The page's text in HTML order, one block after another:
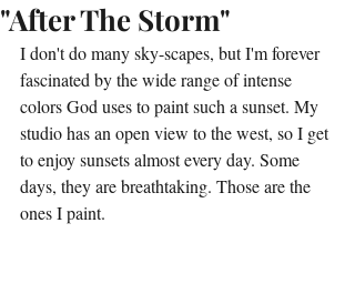
"After The Storm"
I don't do many sky-scapes, but I'm forever
fascinated by the wide range of intense
colors God uses to paint such a sunset. My
studio has an open view to the west, so I get
to enjoy sunsets almost every day. Some
days, they are breathtaking. Those are the
ones I paint.